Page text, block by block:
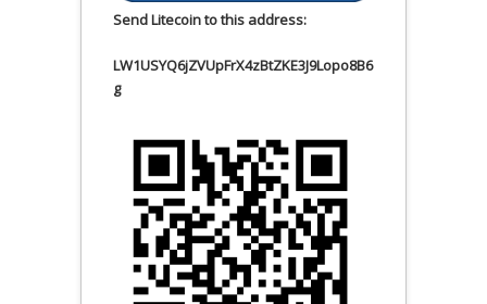
Send Litecoin to this address:
LW1USYQ6jZVUpFrX4zBtZKE3J9Lopo8B6
g